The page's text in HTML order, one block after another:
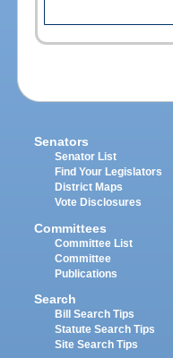
Senators
Senator List
Find Your Legislators
District Maps
Vote Disclosures
Committees
Committee List
Committee
Publications
Search
Bill Search Tips
Statute Search Tips
Site Search Tips